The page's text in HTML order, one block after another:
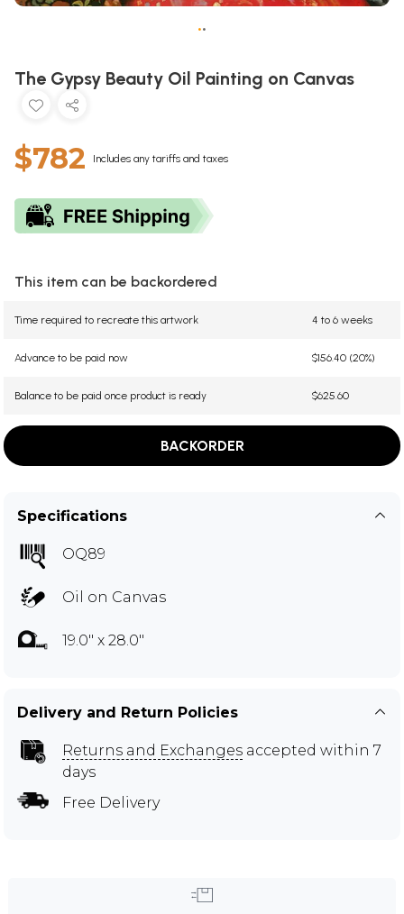
••
The Gypsy Beauty Oil Painting on Canvas
$782 Includes any tariffs and taxes
This item can be backordered
Time required to recreate this artwork 4 to 6 weeks
Advance to be paid now $156.40 (20%)
Balance to be paid once product is ready $625.60
BACKORDER
Specifications
OQ89
Oil on Canvas
19.0" x 28.0"
Delivery and Return Policies
Returns and Exchanges accepted within 7
days
Free Delivery